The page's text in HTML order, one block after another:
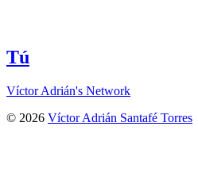
Tú
Víctor Adrián's Network
© 2026 Víctor Adrián Santafé Torres